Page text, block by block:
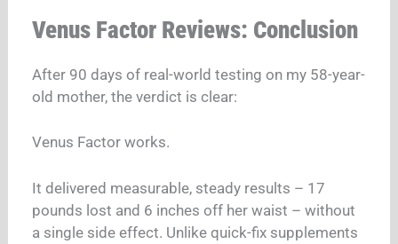
Venus Factor Reviews: Conclusion
After 90 days of real-world testing on my 58-year-
old mother, the verdict is clear:
Venus Factor works.
It delivered measurable, steady results – 17
pounds lost and 6 inches off her waist – without
a single side effect. Unlike quick-fix supplements